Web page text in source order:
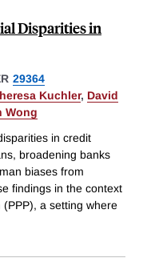
Disparities in
29364
Kuchler, David
Wong
in credit
broadening banks
biases from
findings in the context
a setting where